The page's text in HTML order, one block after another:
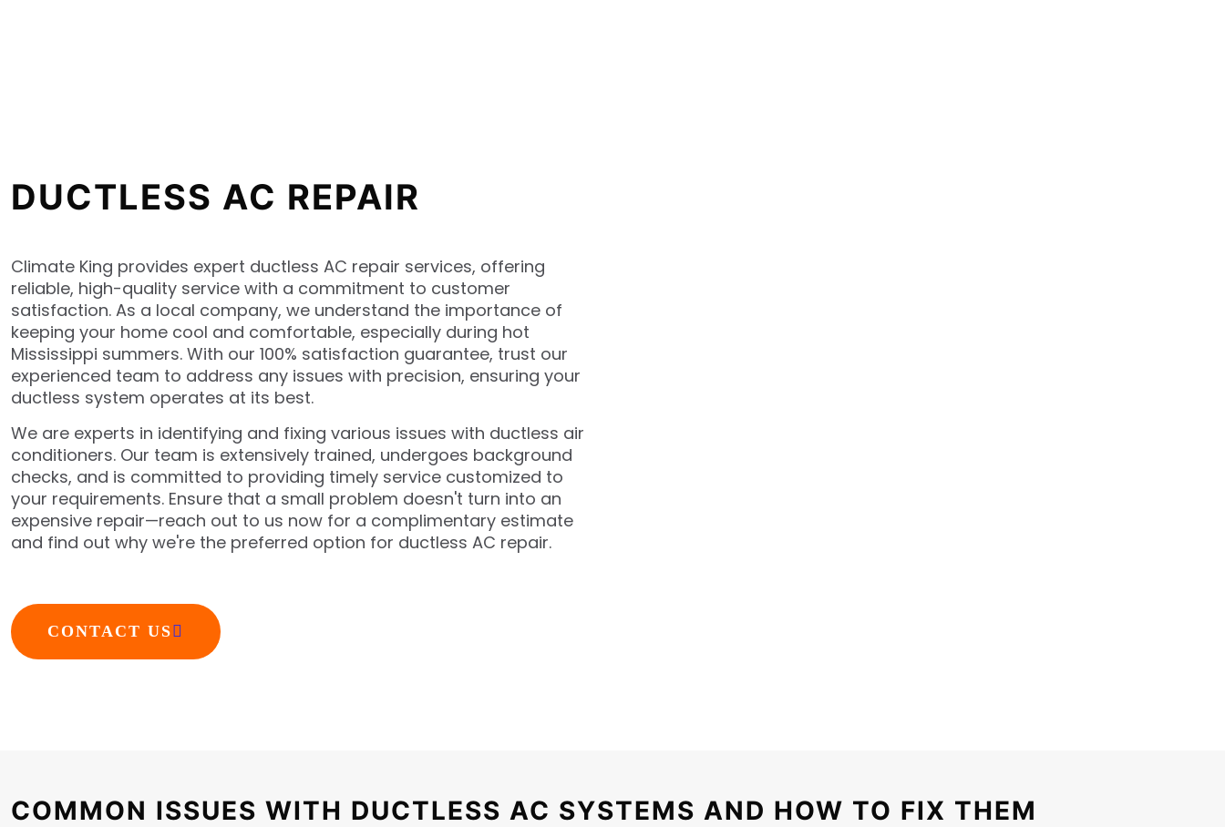
DUCTLESS AC REPAIR
Climate King provides expert ductless AC repair services, offering
reliable, high-quality service with a commitment to customer
satisfaction. As a local company, we understand the importance of
keeping your home cool and comfortable, especially during hot
Mississippi summers. With our 100% satisfaction guarantee, trust our
experienced team to address any issues with precision, ensuring your
ductless system operates at its best.
We are experts in identifying and fixing various issues with ductless air
conditioners. Our team is extensively trained, undergoes background
checks, and is committed to providing timely service customized to
your requirements. Ensure that a small problem doesn't turn into an
expensive repair—reach out to us now for a complimentary estimate
and find out why we're the preferred option for ductless AC repair.
CONTACT US
COMMON ISSUES WITH DUCTLESS AC SYSTEMS AND HOW TO FIX THEM